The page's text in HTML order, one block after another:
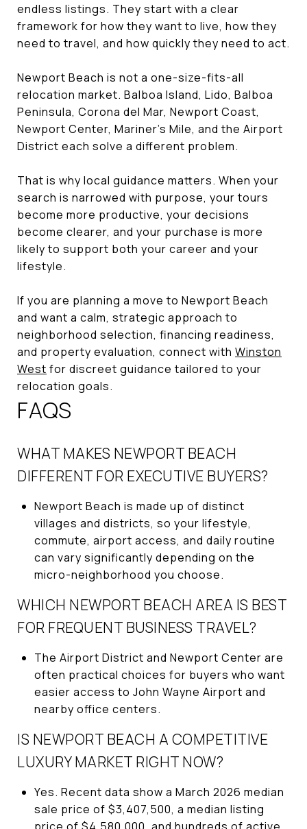
endless listings. They start with a clear
framework for how they want to live, how they
need to travel, and how quickly they need to act.
Newport Beach is not a one-size-fits-all
relocation market. Balboa Island, Lido, Balboa
Peninsula, Corona del Mar, Newport Coast,
Newport Center, Mariner’s Mile, and the Airport
District each solve a different problem.
That is why local guidance matters. When your
search is narrowed with purpose, your tours
become more productive, your decisions
become clearer, and your purchase is more
likely to support both your career and your
lifestyle.
If you are planning a move to Newport Beach
and want a calm, strategic approach to
neighborhood selection, financing readiness,
and property evaluation, connect with Winston
West for discreet guidance tailored to your
relocation goals.
FAQS
WHAT MAKES NEWPORT BEACH
DIFFERENT FOR EXECUTIVE BUYERS?
Newport Beach is made up of distinct
villages and districts, so your lifestyle,
commute, airport access, and daily routine
can vary significantly depending on the
micro-neighborhood you choose.
WHICH NEWPORT BEACH AREA IS BEST
FOR FREQUENT BUSINESS TRAVEL?
The Airport District and Newport Center are
often practical choices for buyers who want
easier access to John Wayne Airport and
nearby office centers.
IS NEWPORT BEACH A COMPETITIVE
LUXURY MARKET RIGHT NOW?
Yes. Recent data show a March 2026 median
sale price of $3,407,500, a median listing